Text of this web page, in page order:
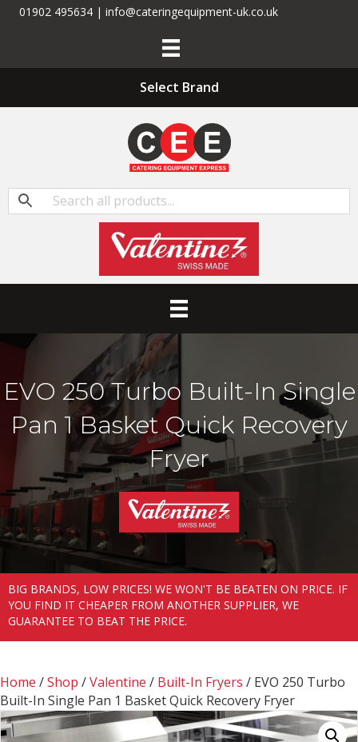
01902 495634 | info@cateringequipment-uk.co.uk
Select Brand
EVO 250 Turbo Built-In Single
Pan 1 Basket Quick Recovery
Fryer
BIG BRANDS, LOW PRICES! WE WON'T BE BEATEN ON PRICE. IF
YOU FIND IT CHEAPER FROM ANOTHER SUPPLIER, WE
GUARANTEE TO BEAT THE PRICE.
Home /Shop /Valentine / Built-In Fryers / EVO 250 Turbo
Built-In Single Pan 1 Basket Quick Recovery Fryer